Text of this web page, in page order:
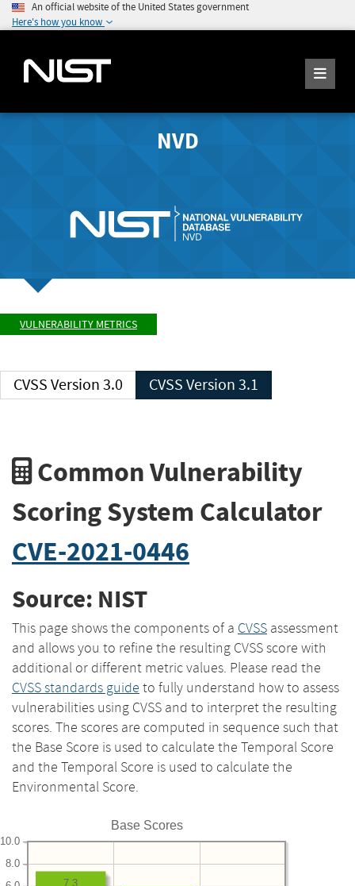
An official website of the United States government
Here's how you know
NVD
VULNERABILITY METRICS
CVSS Version 3.0 CVSS Version 3.1
Common Vulnerability
Scoring System Calculator
CVE-2021-0446
Source: NIST
This page shows the components of a CVSS assessment
and allows you to refine the resulting CVSS score with
additional or different metric values. Please read the
CVSS standards guide to fully understand how to assess
vulnerabilities using CVSS and to interpret the resulting
scores. The scores are computed in sequence such that
the Base Score is used to calculate the Temporal Score
and the Temporal Score is used to calculate the
Environmental Score.
Base Scores
8.0
10.0
7.3